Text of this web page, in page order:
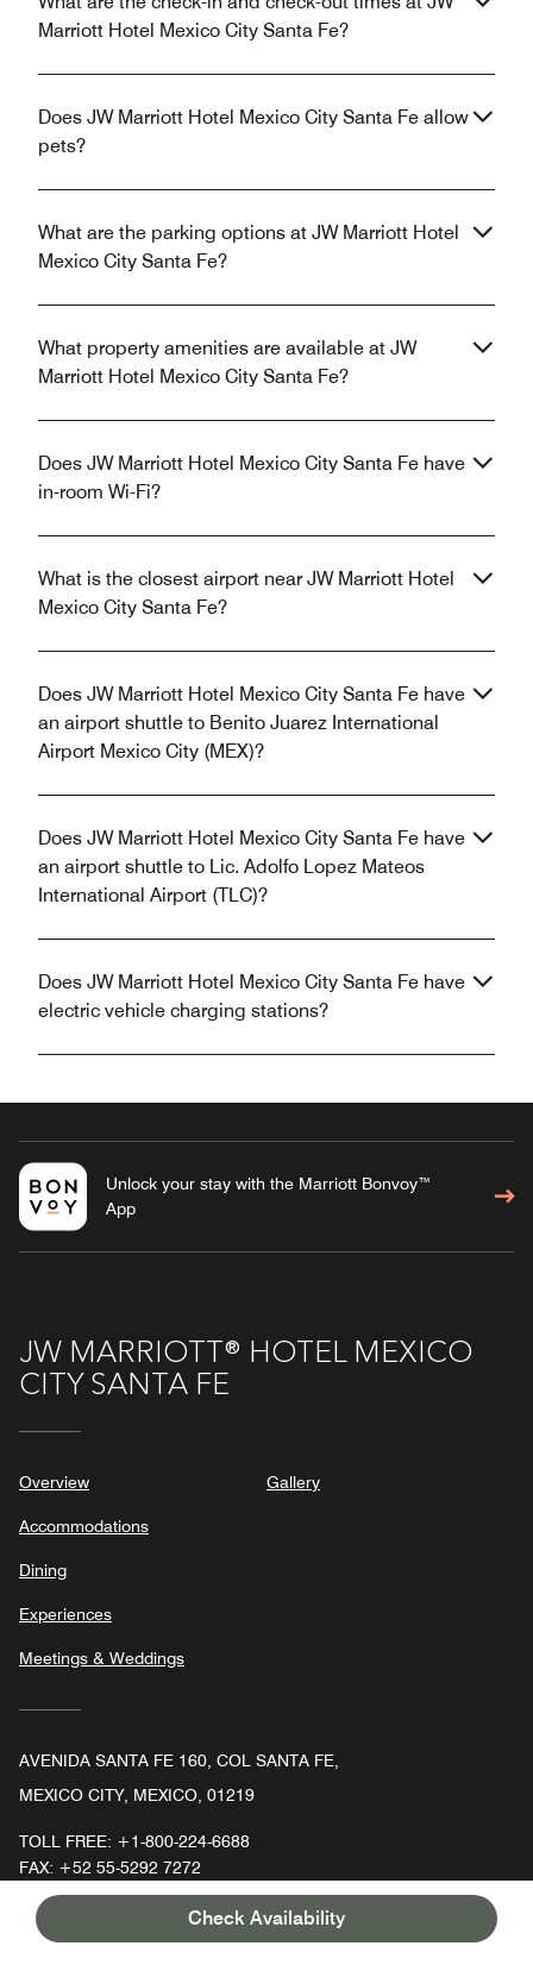
Check Availability
Marriott Hotel Mexico City Santa Fe?
Does JW Marriott Hotel Mexico City Santa Fe allow
pets?
What are the parking options at JW Marriott Hotel
Mexico City Santa Fe?
What property amenities are available at JW
Marriott Hotel Mexico City Santa Fe?
Does JW Marriott Hotel Mexico City Santa Fe have
in-room Wi-Fi?
What is the closest airport near JW Marriott Hotel
Mexico City Santa Fe?
Does JW Marriott Hotel Mexico City Santa Fe have
an airport shuttle to Benito Juarez International
Airport Mexico City (MEX)?
Does JW Marriott Hotel Mexico City Santa Fe have
an airport shuttle to Lic. Adolfo Lopez Mateos
International Airport (TLC)?
Does JW Marriott Hotel Mexico City Santa Fe have
electric vehicle charging stations?
Unlock your stay with the Marriott Bonvoy™
App
JW MARRIOTT® HOTEL MEXICO
CITY SANTA FE
Overview
Accommodations
Dining
Experiences
Meetings & Weddings
Gallery
AVENIDA SANTA FE 160, COL SANTA FE,
MEXICO CITY, MEXICO, 01219
TOLL FREE: +1-800-224-6688
FAX: +52 55-5292 7272